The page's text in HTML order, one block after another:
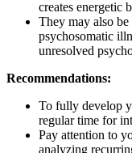
creates energetic
They may also be
psychosomatic
unresolved
Recommendations:
To fully develop
regular time for
Pay attention to
analyzing